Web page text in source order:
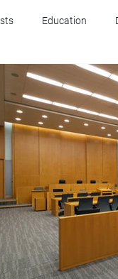
Education